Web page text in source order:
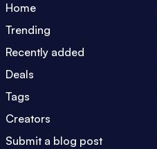
Home
Trending
Recently added
Deals
Tags
Creators
Submit a blog post